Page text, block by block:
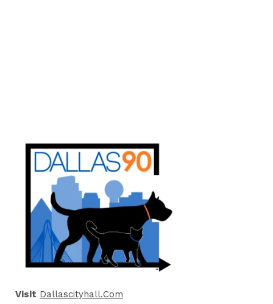
Visit Dallascityhall.com